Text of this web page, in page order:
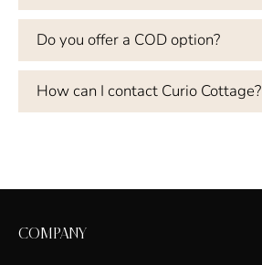
Do you offer a COD option?
How can I contact Curio Cottage?
COMPANY